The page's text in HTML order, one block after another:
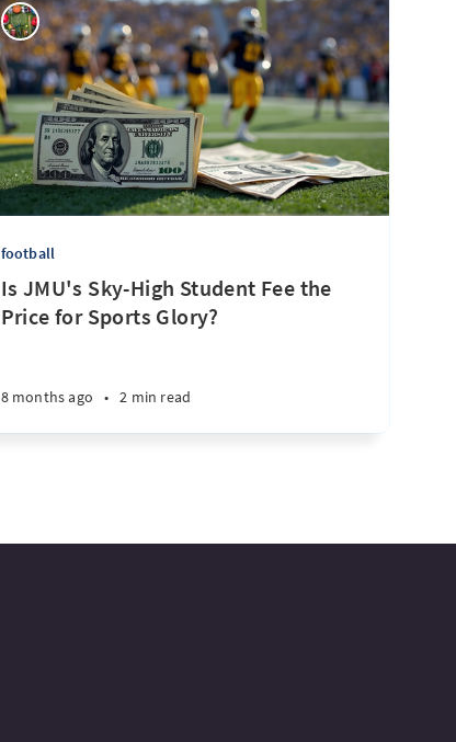
football
Is JMU's Sky-High Student Fee the
Price for Sports Glory?
8 months ago • 2 min read